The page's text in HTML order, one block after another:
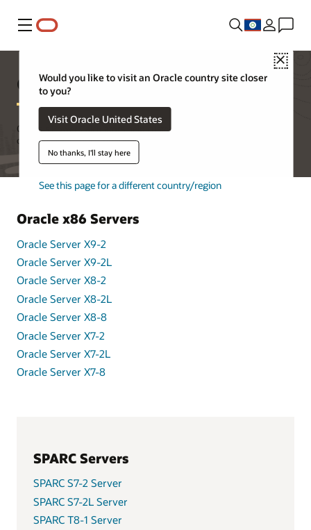
Menu
Close
Would you like to visit an Oracle country site closer
to you?
Visit Oracle United States
No thanks, I'll stay here
See this page for a different country/region
Oracle's Power Calculators
Oracle's Power Calculators help customers better understand the
overall power consumption of Oracle's products in the data center.
Oracle x86 Servers
Oracle Server X9-2
Oracle Server X9-2L
Oracle Server X8-2
Oracle Server X8-2L
Oracle Server X8-8
Oracle Server X7-2
Oracle Server X7-2L
Oracle Server X7-8
SPARC Servers
SPARC S7-2 Server
SPARC S7-2L Server
SPARC T8-1 Server